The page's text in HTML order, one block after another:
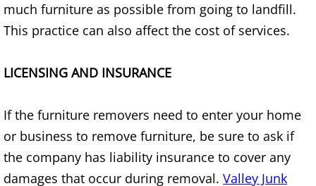
Refrigerator Removal Donna
Yard Waste Removal Donna
Junk Removal Edcouch
much furniture as possible from going to landfill.
This practice can also affect the cost of services.
LICENSING AND INSURANCE
If the furniture removers need to enter your home
or business to remove furniture, be sure to ask if
the company has liability insurance to cover any
damages that occur during removal. Valley Junk